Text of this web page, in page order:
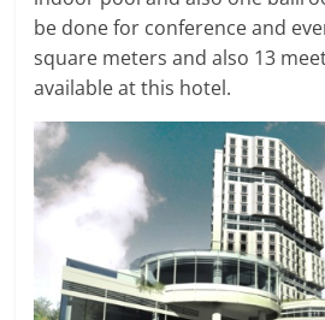
be done for conference and
square meters and also 13
available at this hotel.